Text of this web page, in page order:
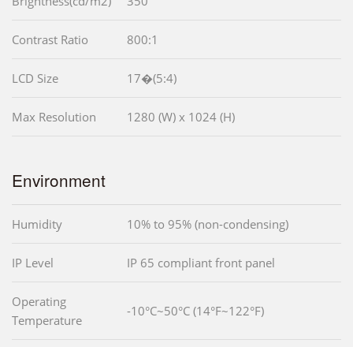
Contrast Ratio 800:1
LCD Size 17�(5:4)
Max Resolution 1280 (W) x 1024 (H)
Environment
Humidity 10% to 95% (non-condensing)
IP Level IP 65 compliant front panel
Operating
Temperature
-10°C~50°C (14°F~122°F)